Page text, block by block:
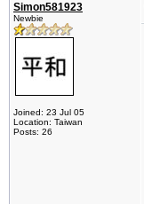
Simon581923
Newbie
Joined: 23 Jul 05
Location: Taiwan
Posts: 26